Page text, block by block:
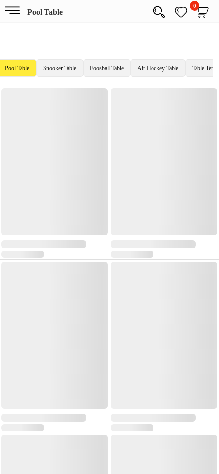
Pool Table
0
Pool Table Snooker Table Foosball Table Air Hockey Table Table